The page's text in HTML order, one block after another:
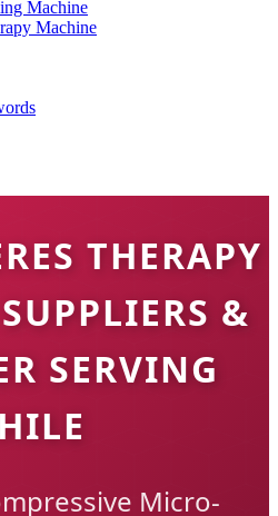
Machine
Machine
THERAPY
&
SERVING
Micro-